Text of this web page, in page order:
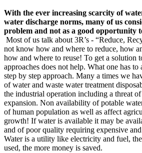
With the ever increasing scarcity of
water discharge norms, many of us
problem and not as a good opportunity
Most of us talk about 3R’s - “Reduce,
not know how and where to reduce, how
how and where to reuse! To get a solution
approaches does not help. What one has to
step by step approach. Many a times we
of water and waste water treatment
the industrial operation including a threat
expansion. Non availability of potable
of human population as well as affect
growth! If water is available it may be
and of poor quality requiring expensive
Water is a utility like electricity and fuel,
used, the more money is saved.